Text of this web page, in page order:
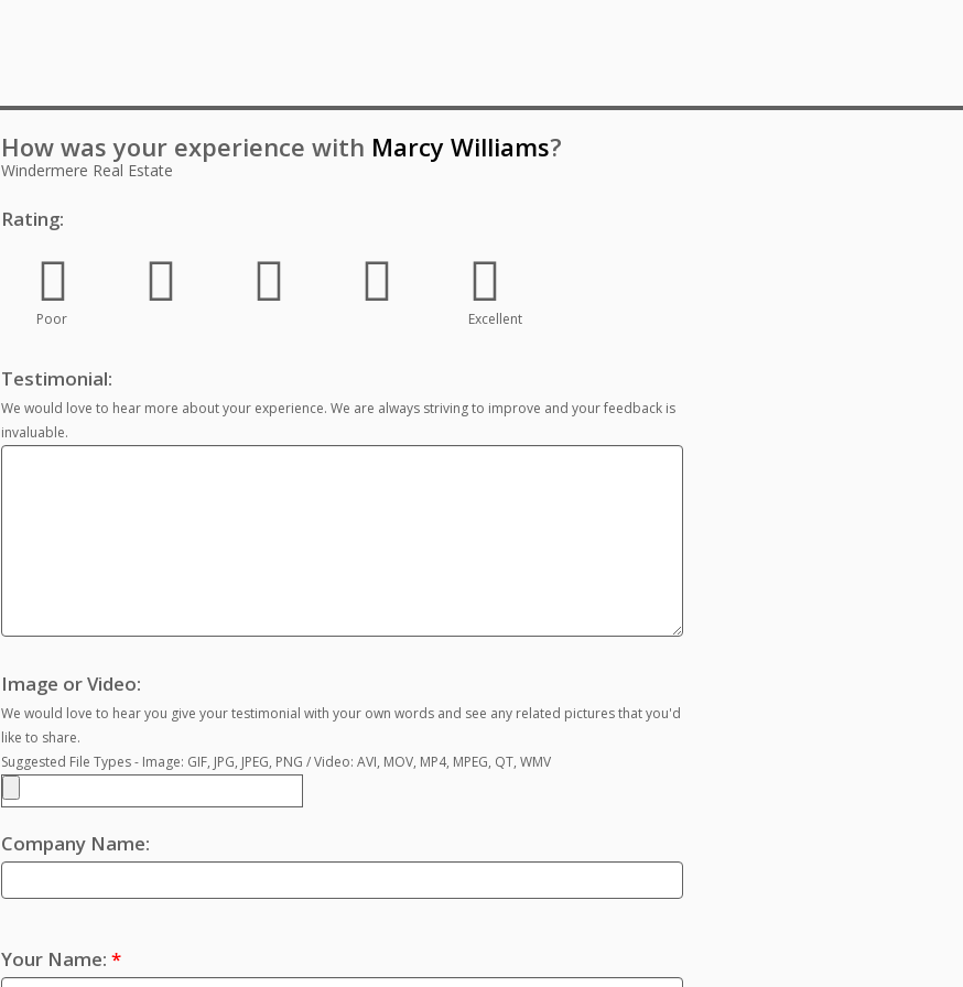
How was your experience with Marcy Williams?
Windermere Real Estate
Rating:
Poor Excellent
Testimonial:
We would love to hear more about your experience. We are always striving to improve and your feedback is
invaluable.
Image or Video:
We would love to hear you give your testimonial with your own words and see any related pictures that you'd
like to share.
Suggested File Types - Image: GIF, JPG, JPEG, PNG / Video: AVI, MOV, MP4, MPEG, QT, WMV
Company Name:
Your Name: *